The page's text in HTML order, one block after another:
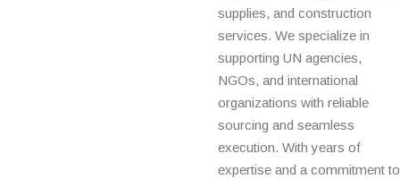
supplies, and construction
services. We specialize in
supporting UN agencies,
NGOs, and international
organizations with reliable
sourcing and seamless
execution. With years of
expertise and a commitment to